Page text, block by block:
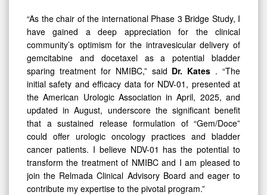
“As the chair of the international Phase 3 Bridge Study, I
have gained a deep appreciation for the clinical
community’s optimism for the intravesicular delivery of
gemcitabine and docetaxel as a potential bladder
sparing treatment for NMIBC,” said Dr. Kates . “The
initial safety and efficacy data for NDV-01, presented at
the American Urologic Association in April, 2025, and
updated in August, underscore the significant benefit
that a sustained release formulation of “Gem/Doce”
could offer urologic oncology practices and bladder
cancer patients. I believe NDV-01 has the potential to
transform the treatment of NMIBC and I am pleased to
join the Relmada Clinical Advisory Board and eager to
contribute my expertise to the pivotal program.”